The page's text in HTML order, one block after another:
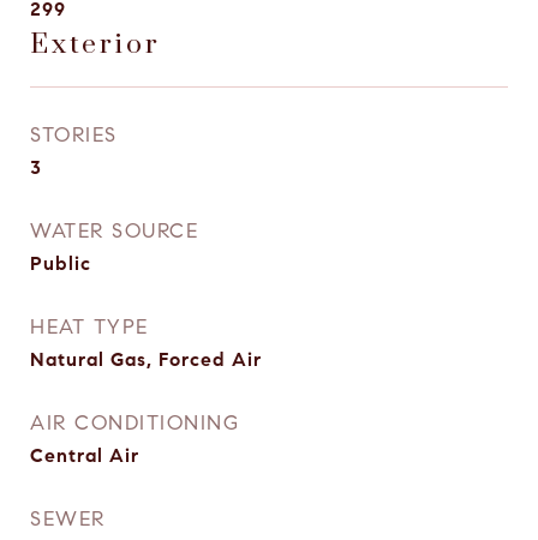
299
Exterior
STORIES
3
WATER SOURCE
Public
HEAT TYPE
Natural Gas, Forced Air
AIR CONDITIONING
Central Air
SEWER